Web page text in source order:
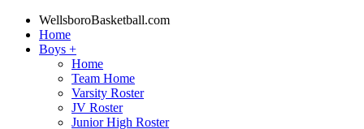
WellsboroBasketball.com
Home
Boys +
Home
Team Home
Varsity Roster
JV Roster
Junior High Roster